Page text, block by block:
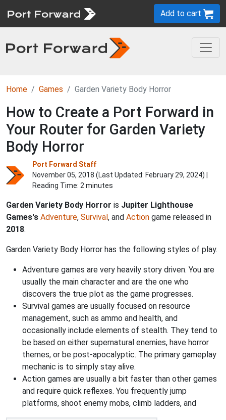
Add to cart
Home Games Garden Variety Body Horror
How to Create a Port Forward in
Your Router for Garden Variety
Body Horror
Port Forward Staff
November 05, 2018 (Last Updated: February 29, 2024) |
Reading Time: 2 minutes
Garden Variety Body Horror is Jupiter Lighthouse
Games's Adventure, Survival, and Action game released in
2018.
Garden Variety Body Horror has the following styles of play.
Adventure games are very heavily story driven. You are
usually the main character and are the one who
discovers the true plot as the game progresses.
Survival games are usually focused on resource
management, such as ammo and health, and
occasionally include elements of stealth. They tend to
be based on either supernatural enemies, have horror
themes, or be post-apocalyptic. The primary gameplay
mechanic is to simply stay alive.
Action games are usually a bit faster than other games
and require quick reflexes. You frequently jump
platforms, shoot enemy mobs, climb ladders, and